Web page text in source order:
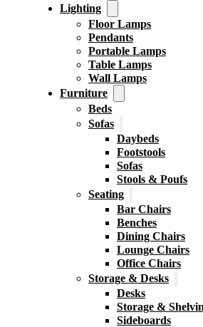
Lighting
Floor Lamps
Pendants
Portable Lamps
Table Lamps
Wall Lamps
Furniture
Beds
Sofas
Daybeds
Footstools
Sofas
Stools & Poufs
Seating
Bar Chairs
Benches
Dining Chairs
Lounge Chairs
Office Chairs
Storage & Desks
Desks
Storage &
Sideboards